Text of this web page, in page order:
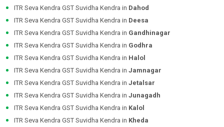
ITR Seva Kendra GST Suvidha Kendra in Dahod
ITR Seva Kendra GST Suvidha Kendra in Deesa
ITR Seva Kendra GST Suvidha Kendra in Gandhinagar
ITR Seva Kendra GST Suvidha Kendra in Godhra
ITR Seva Kendra GST Suvidha Kendra in Halol
ITR Seva Kendra GST Suvidha Kendra in Jamnagar
ITR Seva Kendra GST Suvidha Kendra in Jetalsar
ITR Seva Kendra GST Suvidha Kendra in Junagadh
ITR Seva Kendra GST Suvidha Kendra in Kalol
ITR Seva Kendra GST Suvidha Kendra in Kheda